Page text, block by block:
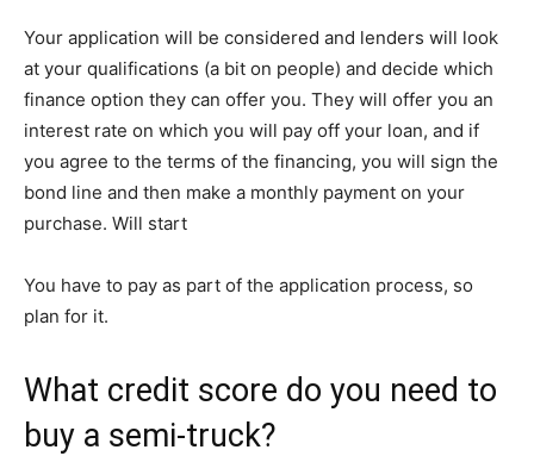
Your application will be considered and lenders will look
at your qualifications (a bit on people) and decide which
finance option they can offer you. They will offer you an
interest rate on which you will pay off your loan, and if
you agree to the terms of the financing, you will sign the
bond line and then make a monthly payment on your
purchase. Will start
You have to pay as part of the application process, so
plan for it.
What credit score do you need to
buy a semi-truck?